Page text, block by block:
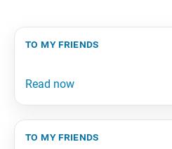
to my friends
to my friends